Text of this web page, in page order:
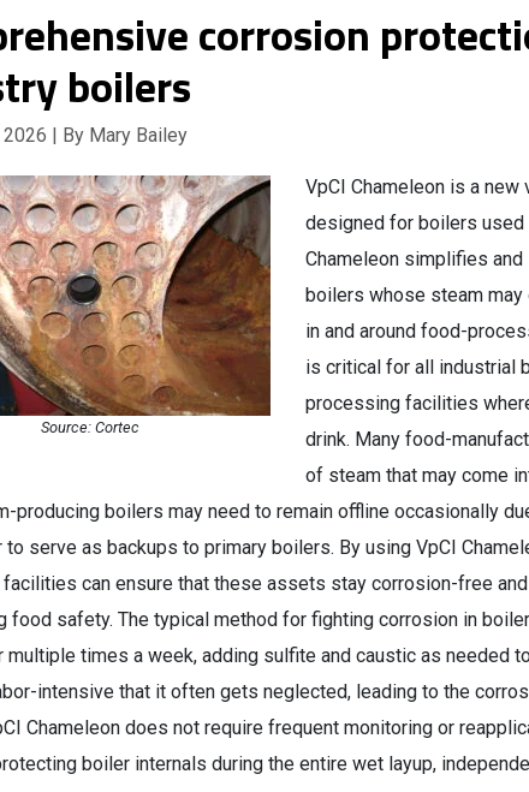
corrosion
boilers
2026 | By Mary Bailey
Source: Cortec
VpCI Chameleon is a new
designed for boilers used
Chameleon simplifies
boilers whose steam
in and around food-
is critical for all industrial
processing facilities
drink. Many food-
of steam that may come
producing boilers may need to remain offline occasionally
to serve as backups to primary boilers. By using VpCI
can ensure that these assets stay corrosion-free
food safety. The typical method for fighting corrosion in
multiple times a week, adding sulfite and caustic as needed
intensive that it often gets neglected, leading to the
Chameleon does not require frequent monitoring or
boiler internals during the entire wet layup,